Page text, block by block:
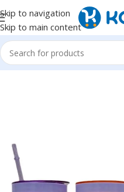
Skip to navigation
Skip to main content
Home/Home & Kitchen/